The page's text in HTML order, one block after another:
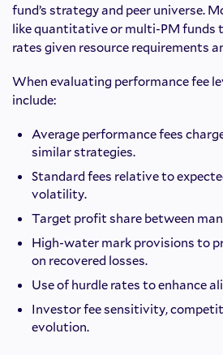
fund’s strategy and peer universe.
like quantitative or multi-PM funds
rates given resource requirements
When evaluating performance fee
include:
Average performance fees
similar strategies.
Standard fees relative to
volatility.
Target profit share between
High-water mark provisions to
on recovered losses.
Use of hurdle rates to enhance
Investor fee sensitivity,
evolution.